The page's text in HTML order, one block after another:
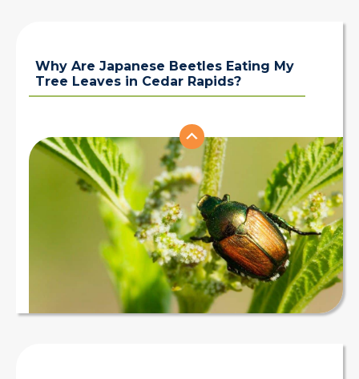
Why Are Japanese Beetles Eating My
Tree Leaves in Cedar Rapids?